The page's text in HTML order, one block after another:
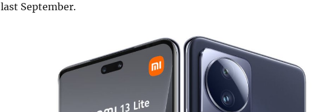
last September.